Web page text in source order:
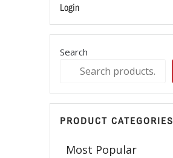
Login
Search
PRODUCT CATEGORIES
Most Popular